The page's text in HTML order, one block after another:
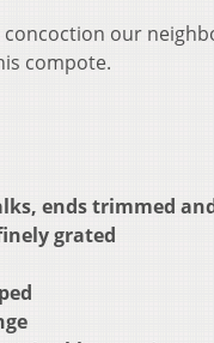
our
compote.
ends trimmed
grated